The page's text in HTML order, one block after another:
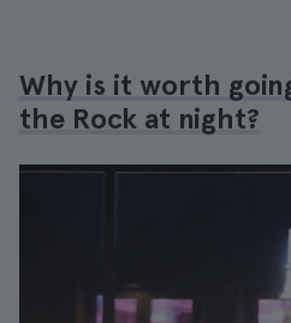
Why is it worth
the Rock at night?